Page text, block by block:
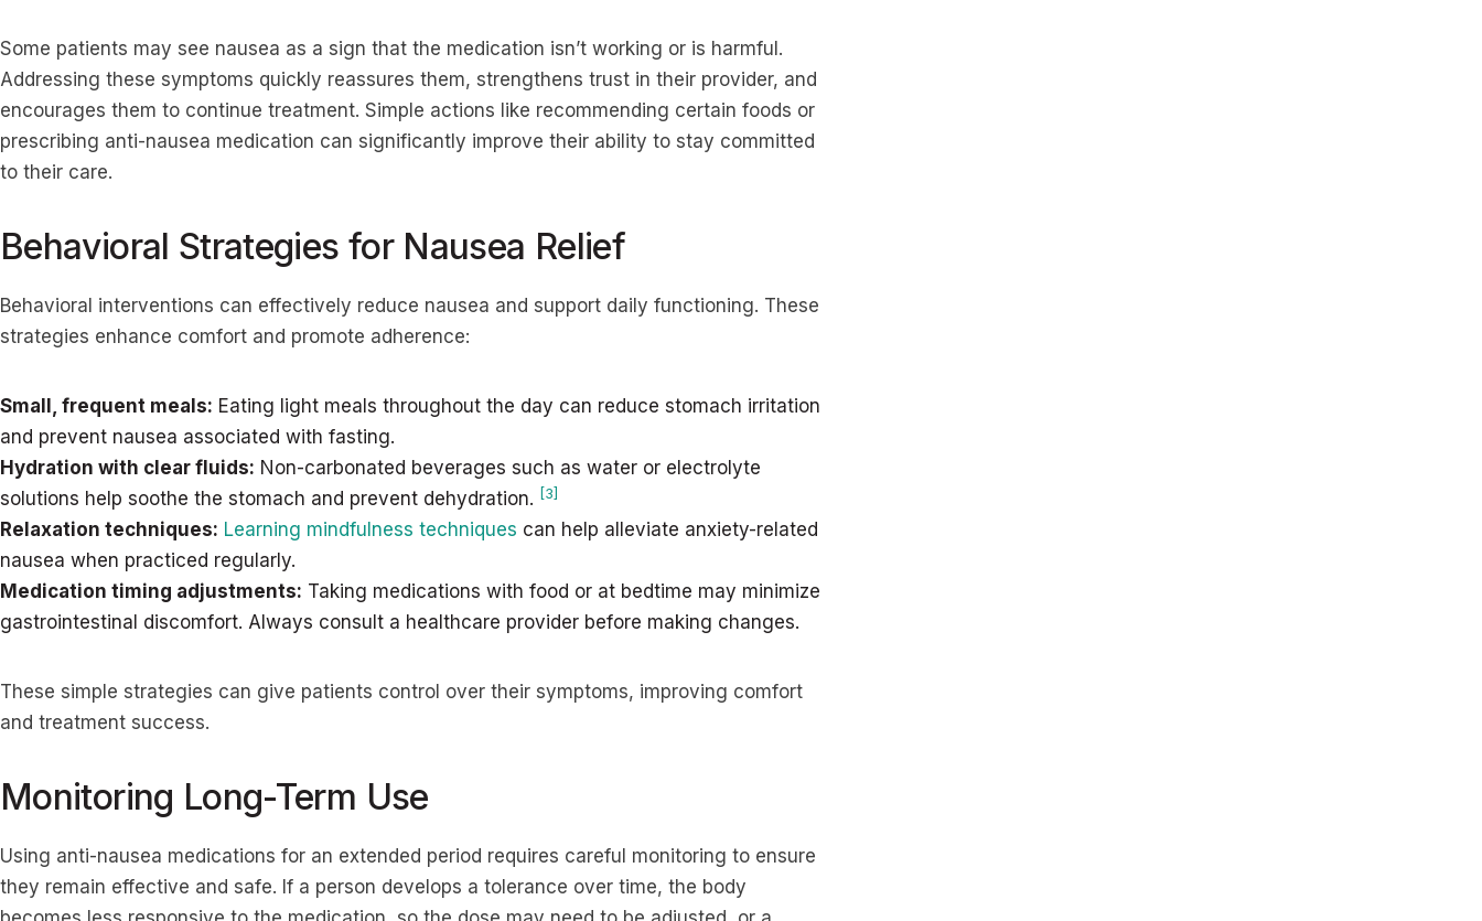
Some patients may see nausea as a sign that the medication isn’t working or is harmful.
Addressing these symptoms quickly reassures them, strengthens trust in their provider, and
encourages them to continue treatment. Simple actions like recommending certain foods or
prescribing anti-nausea medication can significantly improve their ability to stay committed
to their care.
Behavioral Strategies for Nausea Relief
Behavioral interventions can effectively reduce nausea and support daily functioning. These
strategies enhance comfort and promote adherence:
Small, frequent meals: Eating light meals throughout the day can reduce stomach irritation
and prevent nausea associated with fasting.
Hydration with clear fluids: Non-carbonated beverages such as water or electrolyte
solutions help soothe the stomach and prevent dehydration. [3]
Relaxation techniques: Learning mindfulness techniques can help alleviate anxiety-related
nausea when practiced regularly.
Medication timing adjustments: Taking medications with food or at bedtime may minimize
gastrointestinal discomfort. Always consult a healthcare provider before making changes.
These simple strategies can give patients control over their symptoms, improving comfort
and treatment success.
Monitoring Long-Term Use
Using anti-nausea medications for an extended period requires careful monitoring to ensure
they remain effective and safe. If a person develops a tolerance over time, the body